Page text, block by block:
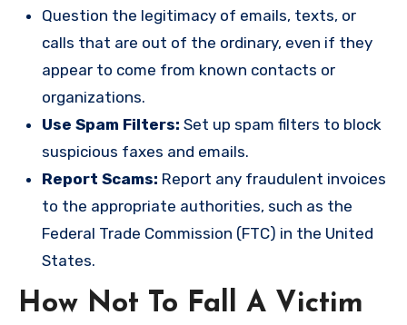
Question the legitimacy of emails, texts, or
calls that are out of the ordinary, even if they
appear to come from known contacts or
organizations.
Use Spam Filters: Set up spam filters to block
suspicious faxes and emails.
Report Scams: Report any fraudulent invoices
to the appropriate authorities, such as the
Federal Trade Commission (FTC) in the United
States.
How Not To Fall A Victim